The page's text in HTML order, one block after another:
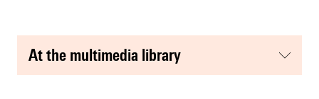
at the multimedia library